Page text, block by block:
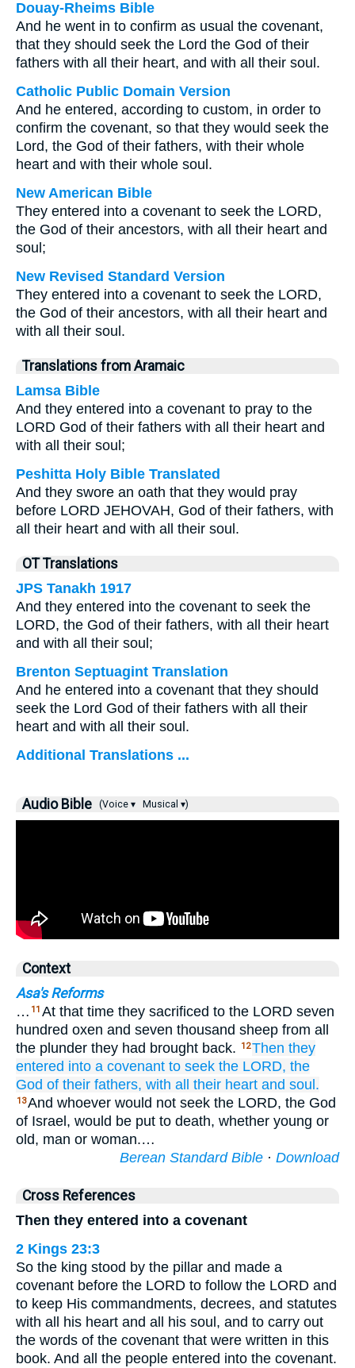
Douay-Rheims Bible
And he went in to confirm as usual the covenant,
that they should seek the Lord the God of their
fathers with all their heart, and with all their soul.
Catholic Public Domain Version
And he entered, according to custom, in order to
confirm the covenant, so that they would seek the
Lord, the God of their fathers, with their whole
heart and with their whole soul.
New American Bible
They entered into a covenant to seek the LORD,
the God of their ancestors, with all their heart and
soul;
New Revised Standard Version
They entered into a covenant to seek the LORD,
the God of their ancestors, with all their heart and
with all their soul.
Translations from Aramaic
Lamsa Bible
And they entered into a covenant to pray to the
LORD God of their fathers with all their heart and
with all their soul;
Peshitta Holy Bible Translated
And they swore an oath that they would pray
before LORD JEHOVAH, God of their fathers, with
all their heart and with all their soul.
OT Translations
JPS Tanakh 1917
And they entered into the covenant to seek the
LORD, the God of their fathers, with all their heart
and with all their soul;
Brenton Septuagint Translation
And he entered into a covenant that they should
seek the Lord God of their fathers with all their
heart and with all their soul.
Additional Translations ...
Audio Bible (Voice ▾ Musical ▾)
Context
Asa's Reforms
… 11 At that time they sacrificed to the LORD seven
hundred oxen and seven thousand sheep from all
the plunder they had brought back.
12Then they
entered into a covenant to seek the LORD, the
God of their fathers, with all their heart and soul.
13And whoever would not seek the LORD, the God
of Israel, would be put to death, whether young or
old, man or woman.…
Berean Standard Bible · Download
Cross References
Then they entered into a covenant
2 Kings 23:3
So the king stood by the pillar and made a
covenant before the LORD to follow the LORD and
to keep His commandments, decrees, and statutes
with all his heart and all his soul, and to carry out
the words of the covenant that were written in this
book. And all the people entered into the covenant.